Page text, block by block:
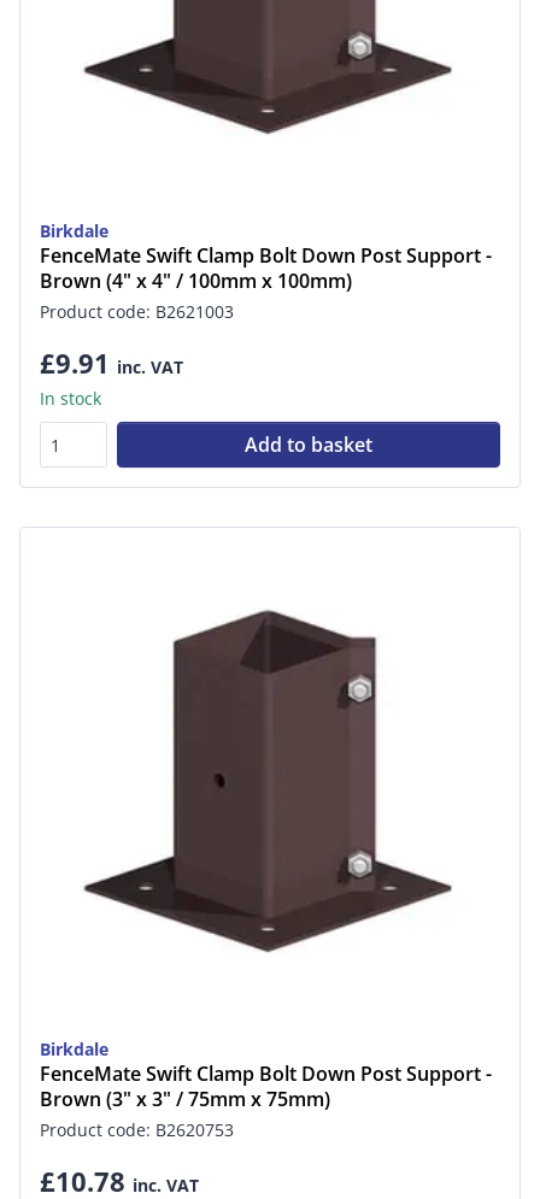
Birkdale
FenceMate Swift Clamp Bolt Down Post Support -
Brown (4" x 4" / 100mm x 100mm)
Product code: B2621003
£9.91 inc. VAT
In stock
Add to basket
Birkdale
FenceMate Swift Clamp Bolt Down Post Support -
Brown (3" x 3" / 75mm x 75mm)
Product code: B2620753
£10.78 inc. VAT